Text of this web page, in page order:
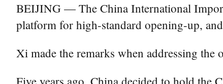
BEIJING — The China International
platform for high-standard opening-up,
Xi made the remarks when addressing
Five years ago, China decided to hold